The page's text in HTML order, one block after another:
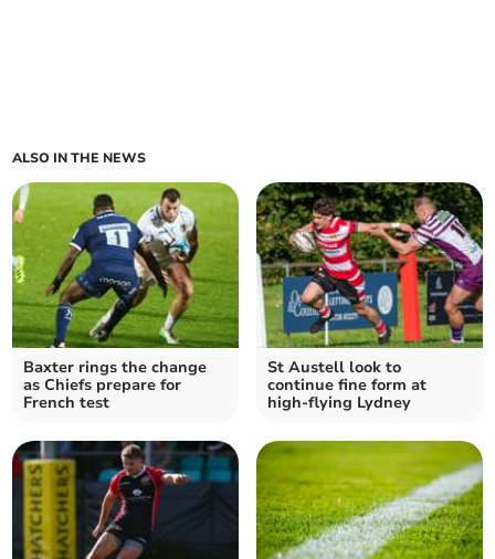
ALSO IN THE NEWS
Baxter rings the change
as Chiefs prepare for
French test
St Austell look to
continue fine form at
high-flying Lydney